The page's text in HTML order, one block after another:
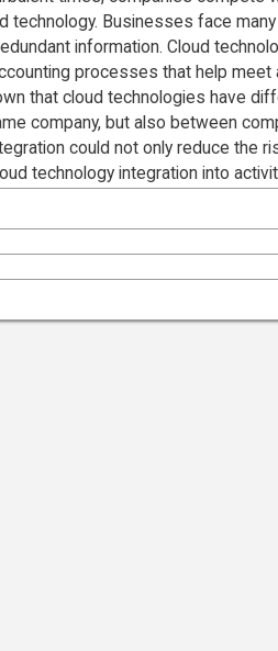
technology. Businesses face
information. Cloud
processes that help
that cloud technologies have
company, but also between
could not only reduce the
technology integration into